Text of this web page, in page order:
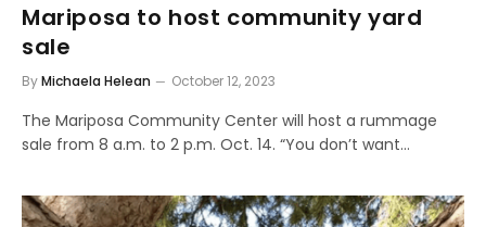
Mariposa to host community yard
sale
ByMichaela Helean October 12, 2023
The Mariposa Community Center will host a rummage
sale from 8 a.m. to 2 p.m. Oct. 14. “You don’t want…